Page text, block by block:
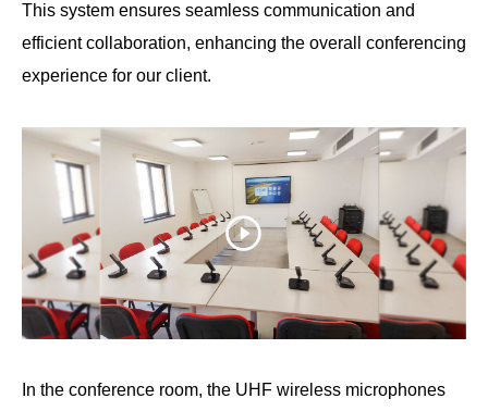
This system ensures seamless communication and
efficient collaboration, enhancing the overall conferencing
experience for our client.
In the conference room, the UHF wireless microphones